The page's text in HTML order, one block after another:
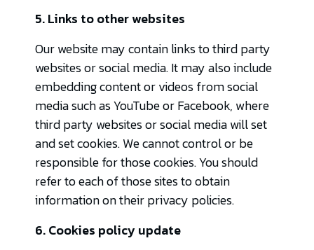
5. Links to other websites
Our website may contain links to third party
websites or social media. It may also include
embedding content or videos from social
media such as YouTube or Facebook, where
third party websites or social media will set
and set cookies. We cannot control or be
responsible for those cookies. You should
refer to each of those sites to obtain
information on their privacy policies.
6. Cookies policy update